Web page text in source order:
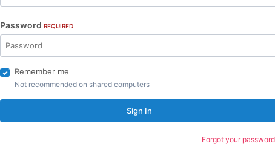
Password REQUIRED
Remember me
Not recommended on shared computers
Sign In
Forgot your